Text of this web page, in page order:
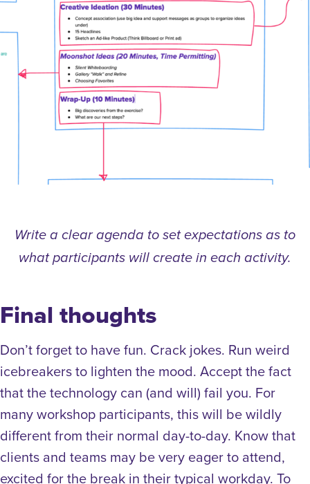
Write a clear agenda to set expectations as to
what participants will create in each activity.
Final thoughts
Don’t forget to have fun. Crack jokes. Run weird
icebreakers to lighten the mood. Accept the fact
that the technology can (and will) fail you. For
many workshop participants, this will be wildly
different from their normal day-to-day. Know that
clients and teams may be very eager to attend,
excited for the break in their typical workday. To